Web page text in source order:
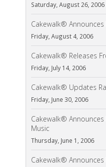
Saturday, August 26, 2006
Cakewalk®
Friday, August 4, 2006
Cakewalk® Releases
Friday, July 14, 2006
Cakewalk® Updates
Friday, June 30, 2006
Cakewalk®
Music
Thursday, June 1, 2006
Cakewalk®